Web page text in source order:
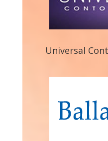
Universal